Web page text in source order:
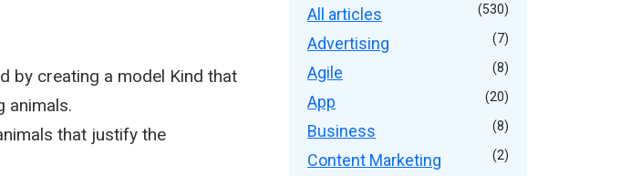
by creating a model Kind that
animals.
that justify the
All articles (530)
Advertising (7)
Agile (8)
App (20)
Business (8)
Content Marketing (2)